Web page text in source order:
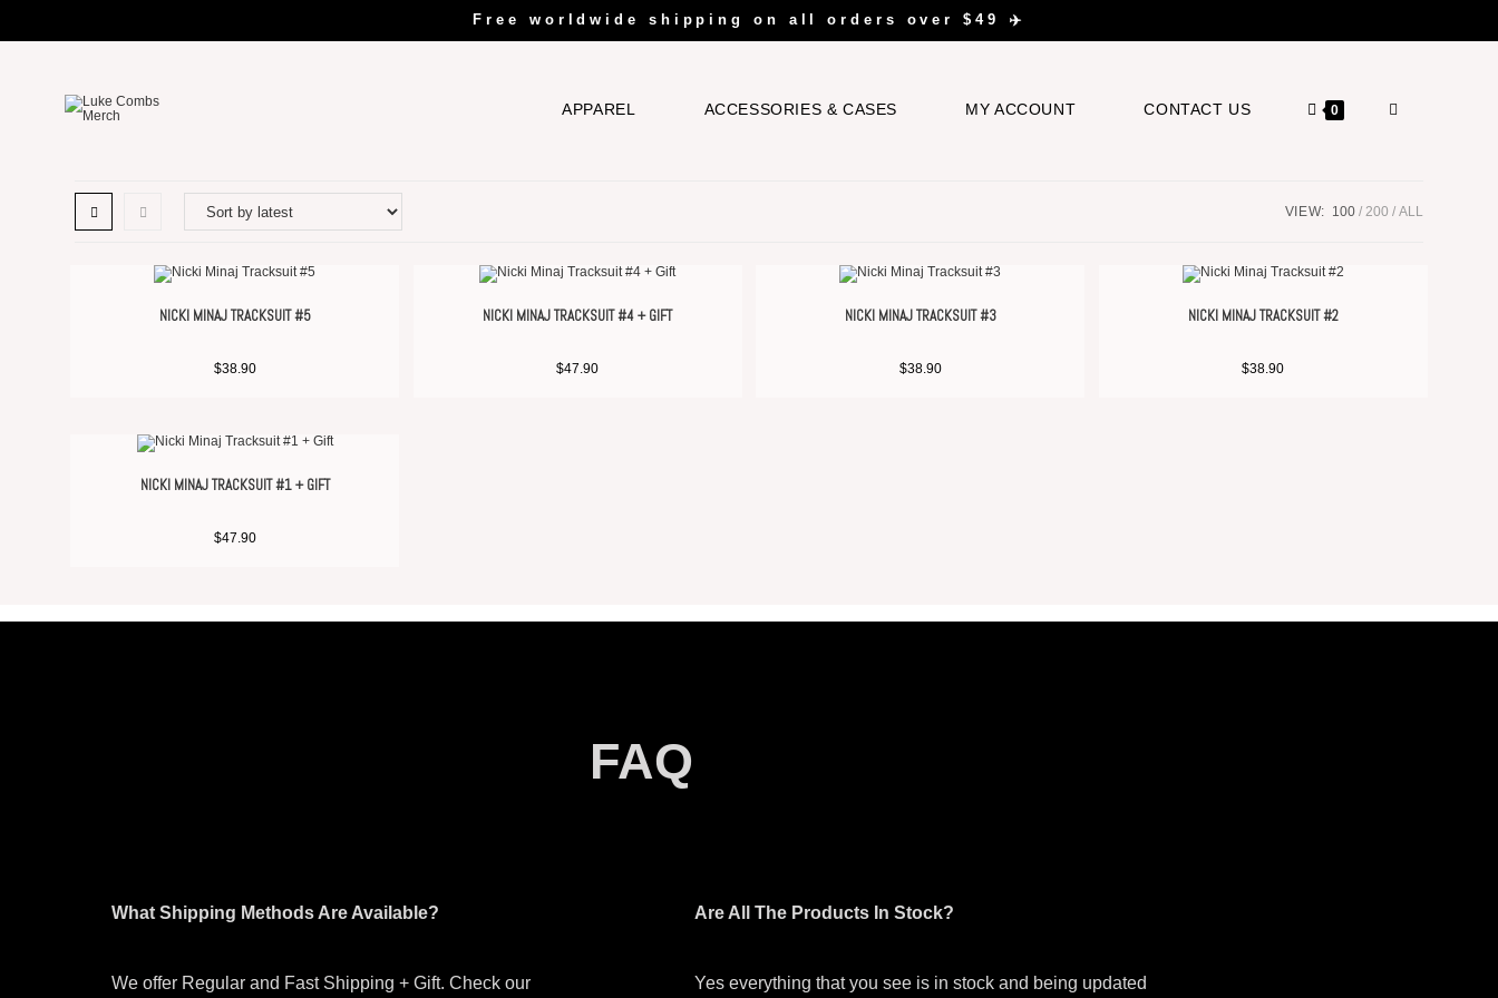
Free worldwide shipping on all orders over $49 ✈️
APPAREL ACCESSORIES & CASES MY ACCOUNT CONTACT US 0
VIEW: 100 200 ALL
NICKI MINAJ TRACKSUIT #5
$38.90
NICKI MINAJ TRACKSUIT #4 + GIFT
$47.90
NICKI MINAJ TRACKSUIT #3
$38.90
NICKI MINAJ TRACKSUIT #2
$38.90
NICKI MINAJ TRACKSUIT #1 + GIFT
$47.90
FAQ
What Shipping Methods Are Available?
We offer Regular and Fast Shipping + Gift. Check our
Are All The Products In Stock?
Yes everything that you see is in stock and being updated